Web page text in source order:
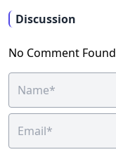
Discussion
No Comment Found